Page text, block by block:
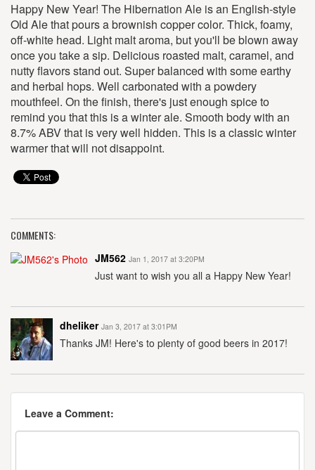
Happy New Year! The Hibernation Ale is an English-style
Old Ale that pours a brownish copper color. Thick, foamy,
off-white head. Light malt aroma, but you'll be blown away
once you take a sip. Delicious roasted malt, caramel, and
nutty flavors stand out. Super balanced with some earthy
and herbal hops. Well carbonated with a powdery
mouthfeel. On the finish, there's just enough spice to
remind you that this is a winter ale. Smooth body with an
8.7% ABV that is very well hidden. This is a classic winter
warmer that will not disappoint.
COMMENTS:
JM562 Jan 1, 2017 at 3:20PM
Just want to wish you all a Happy New Year!
dheliker Jan 3, 2017 at 3:01PM
Thanks JM! Here's to plenty of good beers in 2017!
Leave a Comment: